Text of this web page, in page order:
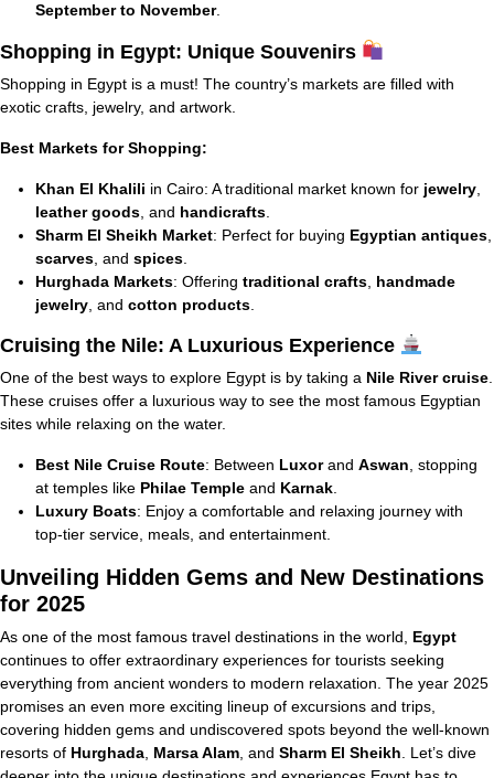
September to November.
Shopping in Egypt: Unique Souvenirs
Shopping in Egypt is a must! The country’s markets are filled with
exotic crafts, jewelry, and artwork.
Best Markets for Shopping:
Khan El Khalili in Cairo: A traditional market known for jewelry
leather goods , and handicrafts
Sharm El Sheikh Market: Perfect for buying Egyptian antiques
scarves , and spices
Hurghada Markets: Offering traditional crafts handmade
jewelry , and cotton products
Cruising the Nile: A Luxurious Experience
One of the best ways to explore Egypt is by taking a Nile River cruise
These cruises offer a luxurious way to see the most famous Egyptian
sites while relaxing on the water.
Best Nile Cruise Route: Between Luxorand Aswan , stopping
at temples like Philae Temple and Karnak
Luxury Boats: Enjoy a comfortable and relaxing journey with
top-tier service, meals, and entertainment.
Unveiling Hidden Gems and New Destinations
for 2025
As one of the most famous travel destinations in the world, Egypt
continues to offer extraordinary experiences for tourists seeking
everything from ancient wonders to modern relaxation. The year 2025
promises an even more exciting lineup of excursions and trips,
covering hidden gems and undiscovered spots beyond the well-known
resorts of Hurghada Marsa Alam , and Sharm El Sheikh . Let’s dive